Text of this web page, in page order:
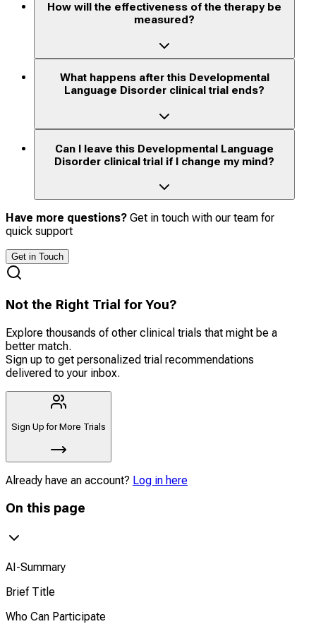
How will the effectiveness of the therapy be
measured?
What happens after this Developmental
Language Disorder clinical trial ends?
Can I leave this Developmental Language
Disorder clinical trial if I change my mind?
Have more questions? Get in touch with our team for
quick support
Get in Touch
Not the Right Trial for You?
Explore thousands of other clinical trials that might be a
better match.
Sign up to get personalized trial recommendations
delivered to your inbox.
Sign Up for More Trials
Already have an account? Log in here
On this page
AI-Summary
Brief Title
Who Can Participate